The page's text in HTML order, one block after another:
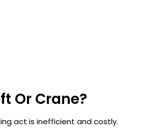
Or Crane?
act is inefficient and costly.